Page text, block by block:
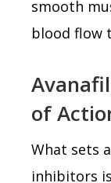
smooth
blood flow
of
What sets
inhibitors